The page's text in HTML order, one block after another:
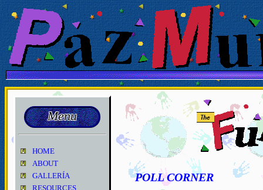
Menu
HOME
ABOUT
GALLERÍA
RESOURCES
POLL CORNER